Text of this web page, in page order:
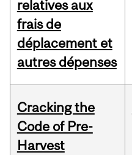
relatives aux
frais de
déplacement et
autres dépenses
Cracking the
Code of Pre-
Harvest